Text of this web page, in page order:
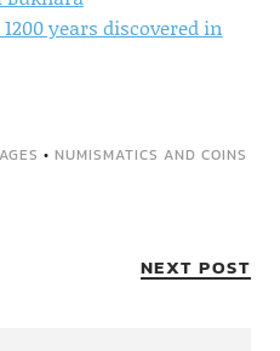
years discovered in
• NUMISMATICS AND COINS
NEXT POST